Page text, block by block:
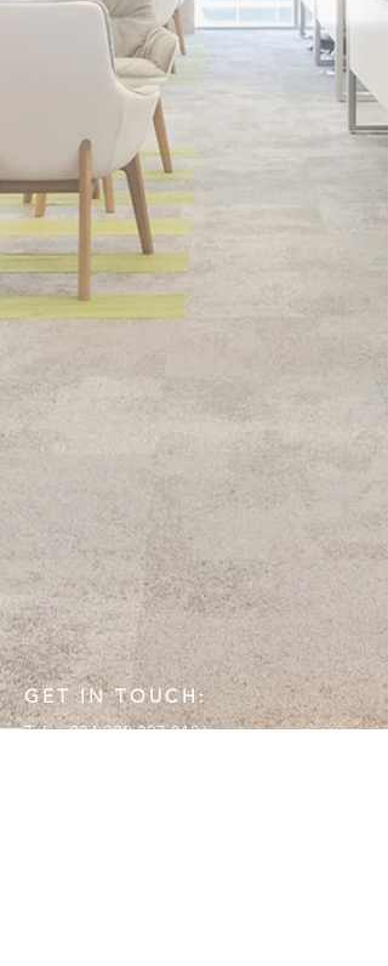
GET IN TOUCH:
Tel:+234 802 337 8106